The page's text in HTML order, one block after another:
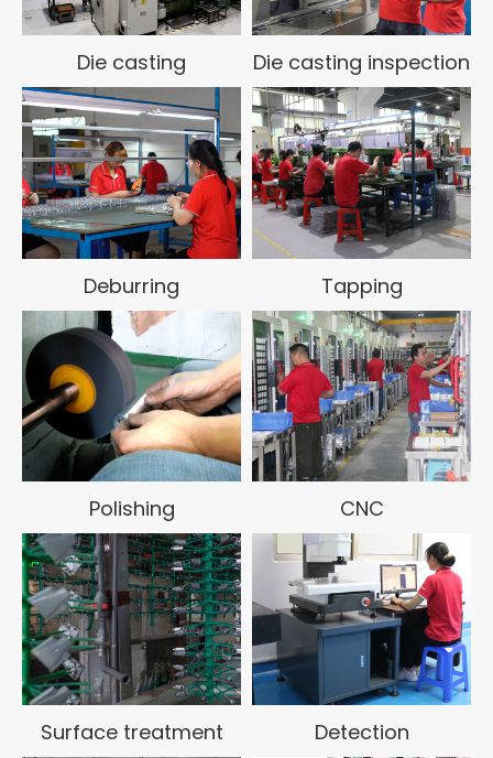
delivery, service and other requirements, create
value for customers, achieve quality first, and
deliver on time!
Huayin Die Casting has a complete quality system,
has passed ISO9001:2018 and IATF16949
certification, has high-precision testing equipment
and a quality management system with full system,
full process, and full participation, standardization,
dataization, and creates value for customers , the
people-oriented, quality first, thoughtful service,
and pursuit of excellence. It combines advanced
technology, management methods and corporate
experience to help companies improve
management levels and production capabilities, so
that companies can always compete in the fierce
die casting market. Maintain competitiveness and
realize rapid and stable development of the
enterprise. Committed to becoming a model in the
zinc-aluminum alloy die casting industry!
Die casting Die casting inspection
Deburring Tapping
Polishing CNC
Surface treatment Detection